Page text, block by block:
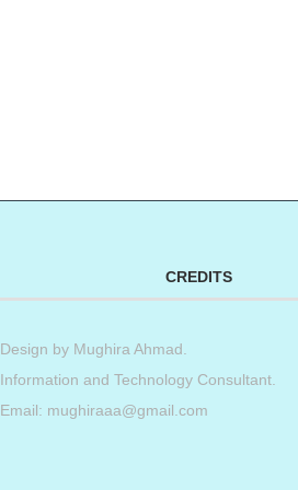
CREDITS
Design by Mughira Ahmad
Information and Technology Consultant.
Email: mughiraaa@gmail.com